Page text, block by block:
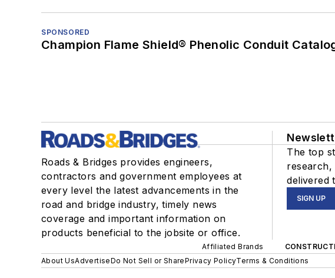
SPONSORED
Champion Flame Shield® Phenolic Conduit
Roads & Bridges provides engineers,
contractors and government employees at
every level the latest advancements in the
road and bridge industry, timely news
coverage and important information on
products beneficial to the jobsite or office.
The top
research,
delivered
SIGN UP
Affiliated Brands
About UsAdvertiseDo Not Sell or SharePrivacy PolicyTerms & Conditions